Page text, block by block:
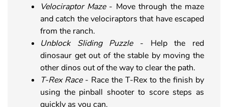
Velociraptor Maze- Move through the maze
and catch the velociraptors that have escaped
from the ranch.
Unblock Sliding Puzzle- Help the red
dinosaur get out of the stable by moving the
other dinos out of the way to clear the path.
T-Rex Race- Race the T-Rex to the finish by
using the pinball shooter to score steps as
quickly as you can.